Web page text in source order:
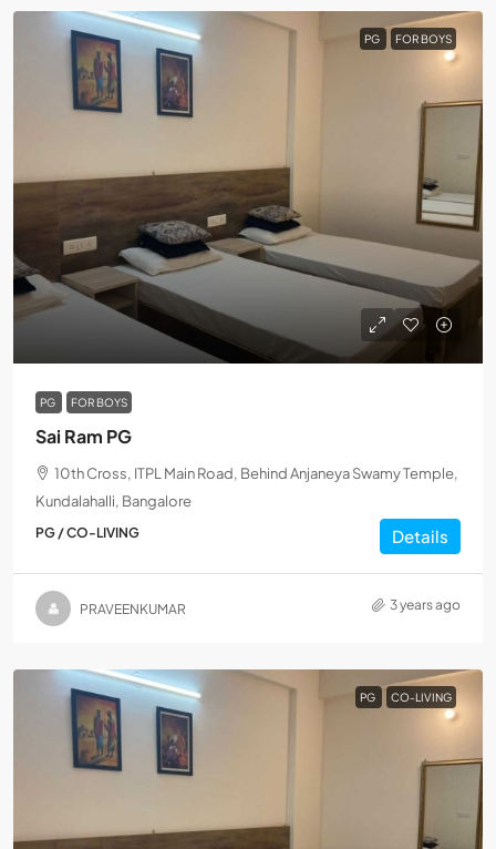
PG FOR BOYS
PG FOR BOYS
Sai Ram PG
10th Cross, ITPL Main Road, Behind Anjaneya Swamy Temple,
Kundalahalli, Bangalore
PG / CO-LIVING Details
PRAVEENKUMAR 3 years ago
PG CO-LIVING